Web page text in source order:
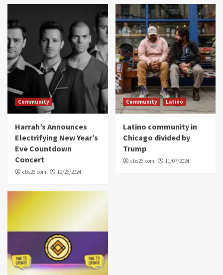
Community
Harrah’s Announces
Electrifying New Year’s
Eve Countdown
Concert
cbs26.com 12/26/2024
Community Latino
Latino community in
Chicago divided by
Trump
cbs26.com 11/07/2024